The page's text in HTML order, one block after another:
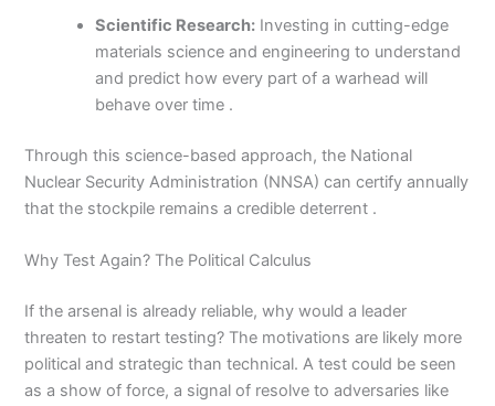
Scientific Research: Investing in cutting-edge
materials science and engineering to understand
and predict how every part of a warhead will
behave over time .
Through this science-based approach, the National
Nuclear Security Administration (NNSA) can certify annually
that the stockpile remains a credible deterrent .
Why Test Again? The Political Calculus
If the arsenal is already reliable, why would a leader
threaten to restart testing? The motivations are likely more
political and strategic than technical. A test could be seen
as a show of force, a signal of resolve to adversaries like